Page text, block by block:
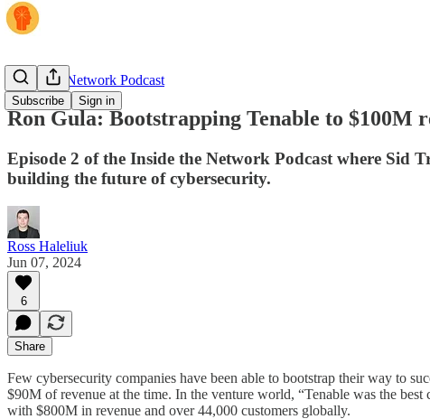
Subscribe Sign in
Inside the Network Podcast
Ron Gula: Bootstrapping Tenable to $100M
Episode 2 of the Inside the Network Podcast where Sid
building the future of cybersecurity.
Ross Haleliuk
Jun 07, 2024
6
Share
Few cybersecurity companies have been able to bootstrap their way to
$90M of revenue at the time. In the venture world, “Tenable was the
with $800M in revenue and over 44,000 customers globally.